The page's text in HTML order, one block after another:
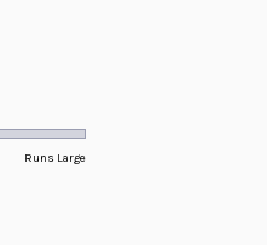
Runs Large